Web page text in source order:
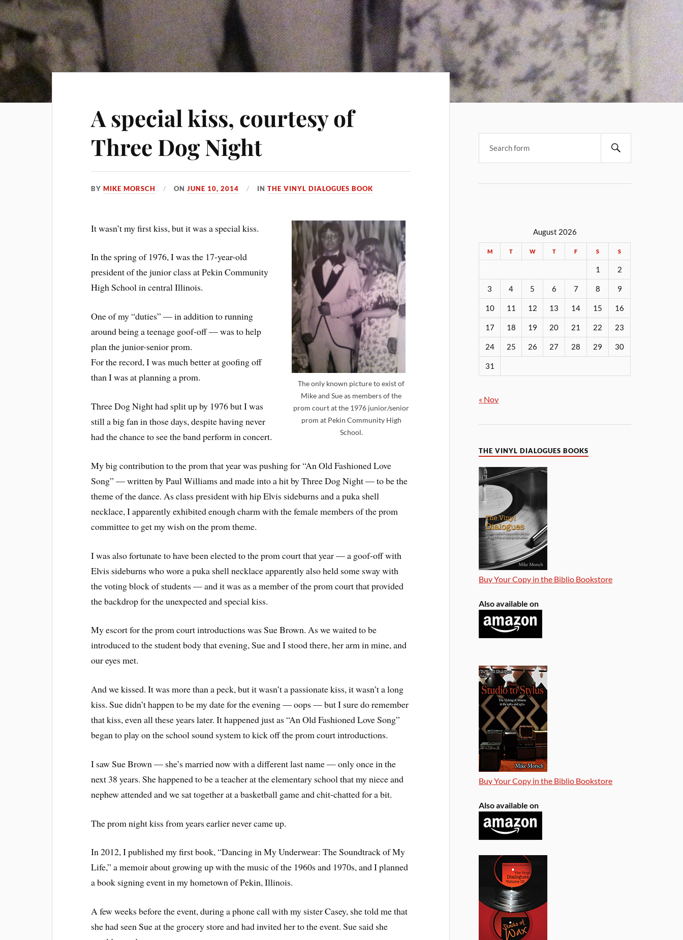
A special kiss, courtesy of
Three Dog Night
BYMIKE MORSCH ONJUNE 10, 2014 INTHE VINYL DIALOGUES BOOK
The only known picture to exist of
Mike and Sue as members of the
prom court at the 1976 junior/senior
prom at Pekin Community High
School.
It wasn’t my first kiss, but it was a special kiss.
In the spring of 1976, I was the 17-year-old
president of the junior class at Pekin Community
High School in central Illinois.
One of my “duties” — in addition to running
around being a teenage goof-off — was to help
plan the junior-senior prom.
For the record, I was much better at goofing off
than I was at planning a prom.
Three Dog Night had split up by 1976 but I was
still a big fan in those days, despite having never
had the chance to see the band perform in concert.
My big contribution to the prom that year was pushing for “An Old Fashioned Love
Song” — written by Paul Williams and made into a hit by Three Dog Night — to be the
theme of the dance. As class president with hip Elvis sideburns and a puka shell
necklace, I apparently exhibited enough charm with the female members of the prom
committee to get my wish on the prom theme.
I was also fortunate to have been elected to the prom court that year — a goof-off with
Elvis sideburns who wore a puka shell necklace apparently also held some sway with
the voting block of students — and it was as a member of the prom court that provided
the backdrop for the unexpected and special kiss.
My escort for the prom court introductions was Sue Brown. As we waited to be
introduced to the student body that evening, Sue and I stood there, her arm in mine, and
our eyes met.
And we kissed. It was more than a peck, but it wasn’t a passionate kiss, it wasn’t a long
kiss. Sue didn’t happen to be my date for the evening — oops — but I sure do remember
that kiss, even all these years later. It happened just as “An Old Fashioned Love Song”
began to play on the school sound system to kick off the prom court introductions.
I saw Sue Brown — she’s married now with a different last name — only once in the
next 38 years. She happened to be a teacher at the elementary school that my niece and
nephew attended and we sat together at a basketball game and chit-chatted for a bit.
The prom night kiss from years earlier never came up.
In 2012, I published my first book, “Dancing in My Underwear: The Soundtrack of My
Life,” a memoir about growing up with the music of the 1960s and 1970s, and I planned
a book signing event in my hometown of Pekin, Illinois.
A few weeks before the event, during a phone call with my sister Casey, she told me that
she had seen Sue at the grocery store and had invited her to the event. Sue said she
August 2026
M T W T F S S
1 2
3 4 5 6 7 8 9
10 11 12 13 14 15 16
17 18 19 20 21 22 23
24 25 26 27 28 29 30
31
« Nov
THE VINYL DIALOGUES BOOKS
Buy Your Copy in the Biblio Bookstore
Also available on
Buy Your Copy in the Biblio Bookstore
Also available on